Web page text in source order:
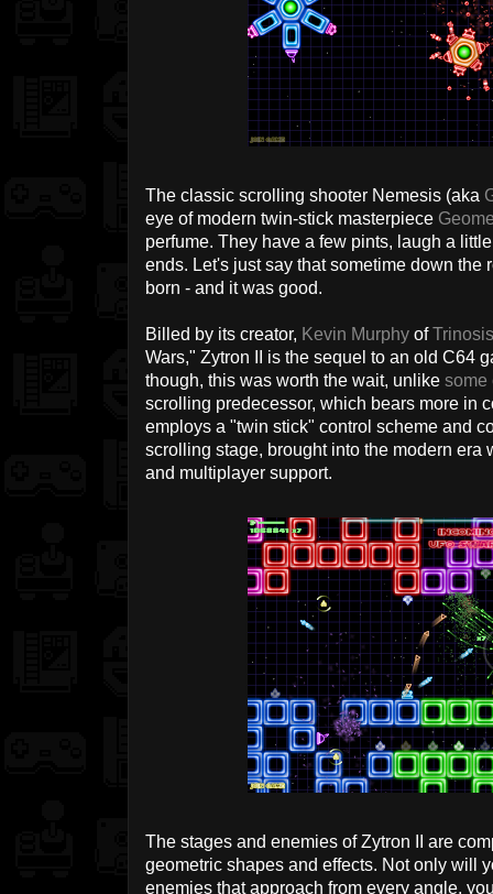
The classic scrolling shooter Nemesis (aka
eye of modern twin-stick masterpiece
perfume. They have a few pints, laugh a
ends. Let's just say that sometime down
born - and it was good.
Billed by its creator, Kevin Murphy ofTrinosis
Wars," Zytron II is the sequel to an old C64
though, this was worth the wait, unlike some
scrolling predecessor, which bears more in
employs a "twin stick" control scheme and
scrolling stage, brought into the modern era
and multiplayer support.
The stages and enemies of Zytron II are
geometric shapes and effects. Not only will
enemies that approach from every angle,